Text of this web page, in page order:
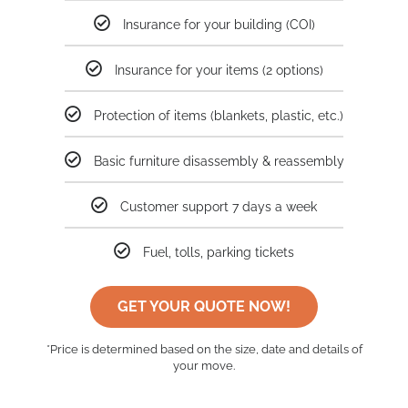
Insurance for your building (COI)
Insurance for your items (2 options)
Protection of items (blankets, plastic, etc.)
Basic furniture disassembly & reassembly
Customer support 7 days a week
Fuel, tolls, parking tickets
GET YOUR QUOTE NOW!
*Price is determined based on the size, date and details of
your move.